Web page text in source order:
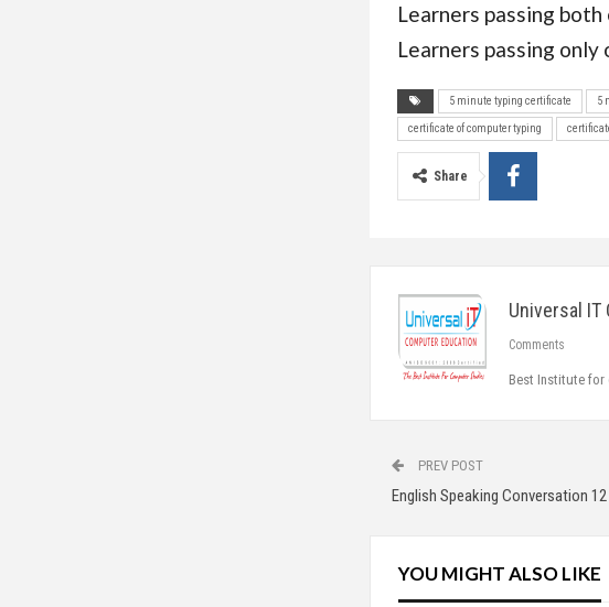
Learners passing
Learners passing
5 minute typing certificate 5
certificate of computer typing
Share
Universal IT
Comments
Best Institute
PREV POST
English Speaking Conversation 12
YOU MIGHT ALSO LIKE